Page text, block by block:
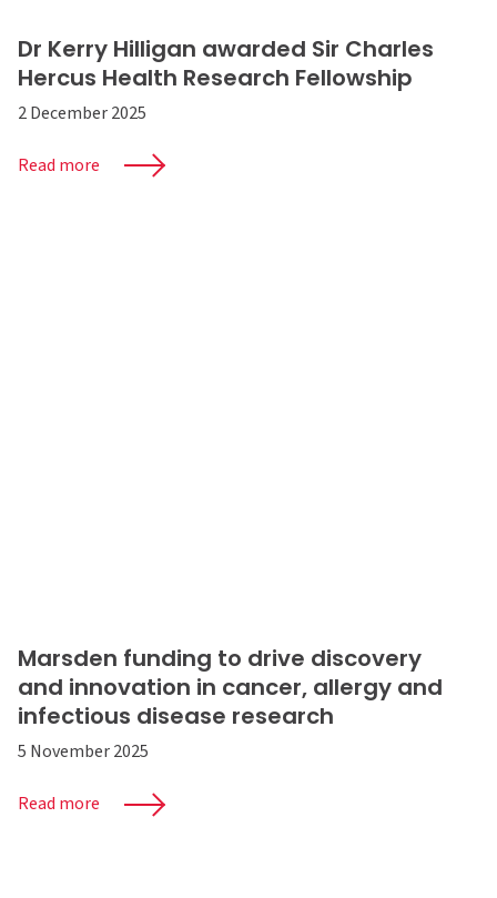
Dr Kerry Hilligan awarded Sir Charles
Hercus Health Research Fellowship
2 December 2025
Read more
Marsden funding to drive discovery
and innovation in cancer, allergy and
infectious disease research
5 November 2025
Read more